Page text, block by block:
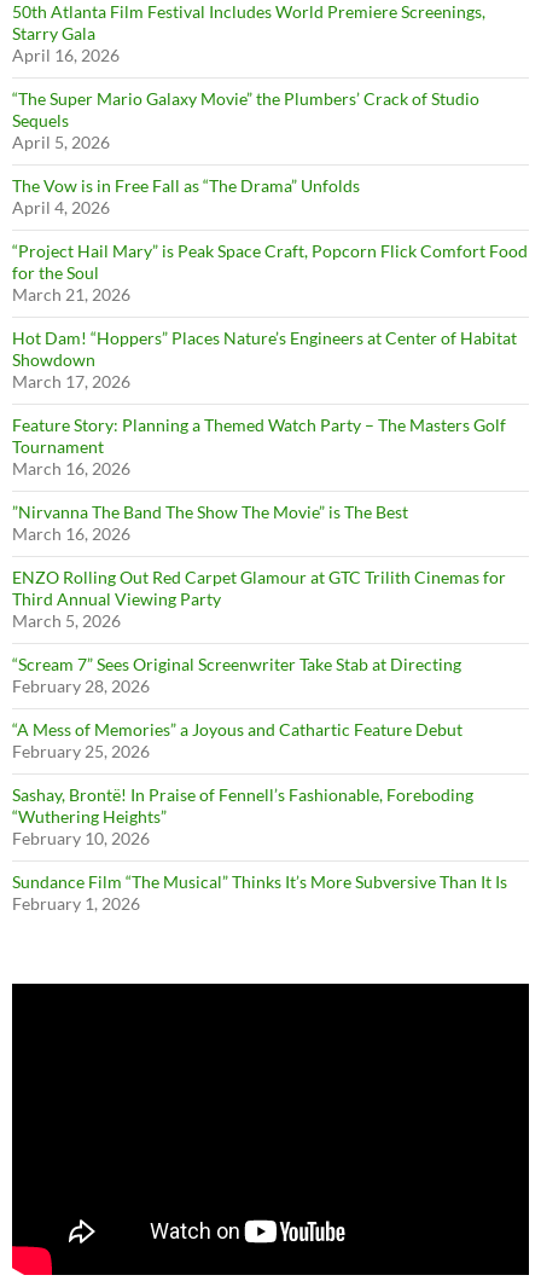
50th Atlanta Film Festival Includes World Premiere Screenings,
Starry Gala
April 16, 2026
“The Super Mario Galaxy Movie” the Plumbers’ Crack of Studio
Sequels
April 5, 2026
The Vow is in Free Fall as “The Drama” Unfolds
April 4, 2026
“Project Hail Mary” is Peak Space Craft, Popcorn Flick Comfort Food
for the Soul
March 21, 2026
Hot Dam! “Hoppers” Places Nature’s Engineers at Center of Habitat
Showdown
March 17, 2026
Feature Story: Planning a Themed Watch Party – The Masters Golf
Tournament
March 16, 2026
”Nirvanna The Band The Show The Movie” is The Best
March 16, 2026
ENZO Rolling Out Red Carpet Glamour at GTC Trilith Cinemas for
Third Annual Viewing Party
March 5, 2026
“Scream 7” Sees Original Screenwriter Take Stab at Directing
February 28, 2026
“A Mess of Memories” a Joyous and Cathartic Feature Debut
February 25, 2026
Sashay, Brontë! In Praise of Fennell’s Fashionable, Foreboding
“Wuthering Heights”
February 10, 2026
Sundance Film “The Musical” Thinks It’s More Subversive Than It Is
February 1, 2026